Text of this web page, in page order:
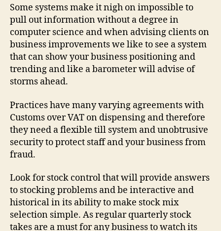
Some systems make it nigh on impossible to
pull out information without a degree in
computer science and when advising clients on
business improvements we like to see a system
that can show your business positioning and
trending and like a barometer will advise of
storms ahead.
Practices have many varying agreements with
Customs over VAT on dispensing and therefore
they need a flexible till system and unobtrusive
security to protect staff and your business from
fraud.
Look for stock control that will provide answers
to stocking problems and be interactive and
historical in its ability to make stock mix
selection simple. As regular quarterly stock
takes are a must for any business to watch its